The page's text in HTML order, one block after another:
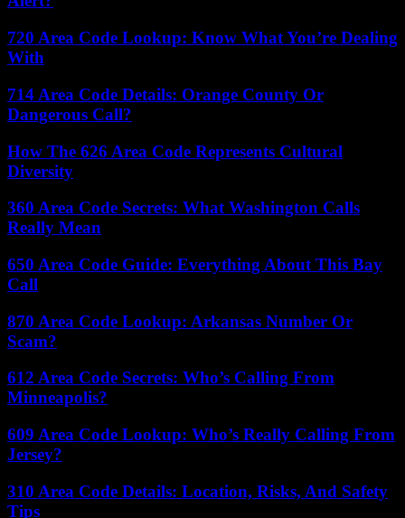
720 Area Code Lookup: Know What You’re Dealing
With
714 Area Code Details: Orange County Or
Dangerous Call?
How The 626 Area Code Represents Cultural
Diversity
360 Area Code Secrets: What Washington Calls
Really Mean
650 Area Code Guide: Everything About This Bay
Call
870 Area Code Lookup: Arkansas Number Or
Scam?
612 Area Code Secrets: Who’s Calling From
Minneapolis?
609 Area Code Lookup: Who’s Really Calling From
Jersey?
310 Area Code Details: Location, Risks, And Safety
Tips